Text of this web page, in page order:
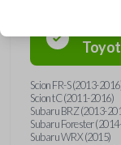
Scion FR-S (2013-
Scion tC (2011-2016)
Subaru BRZ (2013-
Subaru Forester
Subaru WRX (2015)